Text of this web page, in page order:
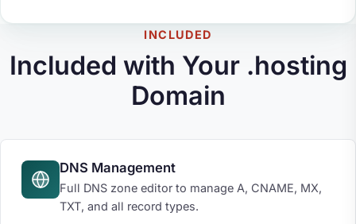
INCLUDED
Included with Your .hosting
Domain
DNS Management
Full DNS zone editor to manage A, CNAME, MX,
TXT, and all record types.